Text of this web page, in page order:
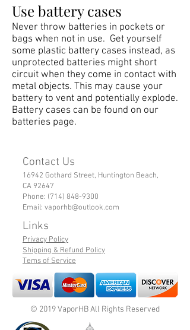
Use battery cases
Never throw batteries in pockets or
bags when not in use. Get yourself
some plastic battery cases instead, as
unprotected batteries might short
circuit when they come in contact with
metal objects. This may cause your
battery to vent and potentially explode.
Battery cases can be found on our
batteries page.
Contact Us
16942 Gothard Street, Huntington Beach,
CA 92647
Phone: (714) 848-9300
Email: vaporhb@outlook.com
Links
Privacy Policy
Shipping & Refund Policy
Tems of Service
© 2019 VaporHB All Rights Reserved